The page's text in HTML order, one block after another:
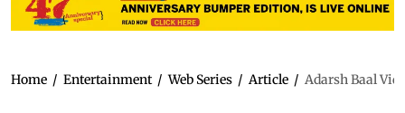
Home / Entertainment / Web Series / Article / Adarsh Baal